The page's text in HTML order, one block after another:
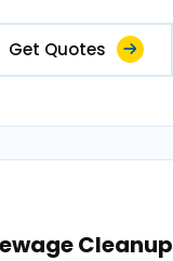
Get Quotes
Cleanup